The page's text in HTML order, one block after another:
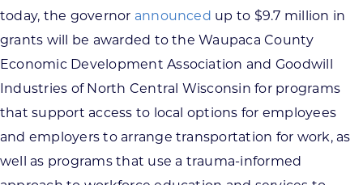
today, the governor announced up to $9.7 million in
grants will be awarded to the Waupaca County
Economic Development Association and Goodwill
Industries of North Central Wisconsin for programs
that support access to local options for employees
and employers to arrange transportation for work, as
well as programs that use a trauma-informed